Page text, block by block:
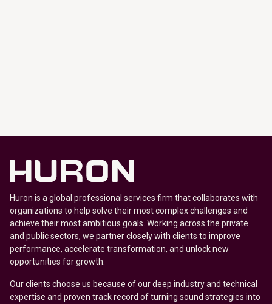
Huron is a global professional services firm that collaborates with
organizations to help solve their most complex challenges and
achieve their most ambitious goals. Working across the private
and public sectors, we partner closely with clients to improve
performance, accelerate transformation, and unlock new
opportunities for growth.
Our clients choose us because of our deep industry and technical
expertise and proven track record of turning sound strategies into